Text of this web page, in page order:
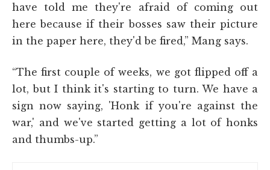
have told me they're afraid of coming out
here because if their bosses saw their picture
in the paper here, they'd be fired,” Mang says.
“The first couple of weeks, we got flipped off a
lot, but I think it's starting to turn. We have a
sign now saying, 'Honk if you're against the
war,' and we've started getting a lot of honks
and thumbs-up.”